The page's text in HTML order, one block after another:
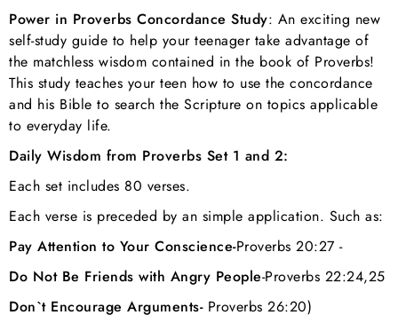
Power in Proverbs Concordance Study: An exciting new
self-study guide to help your teenager take advantage of
the matchless wisdom contained in the book of Proverbs!
This study teaches your teen how to use the concordance
and his Bible to search the Scripture on topics applicable
to everyday life.
Daily Wisdom from Proverbs Set 1 and 2:
Each set includes 80 verses.
Each verse is preceded by an simple application. Such as:
Pay Attention to Your Conscience-Proverbs 20:27 -
Do Not Be Friends with Angry People-Proverbs 22:24,25
Don`t Encourage Arguments-Proverbs 26:20)